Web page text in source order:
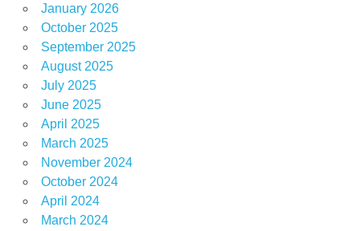
January 2026
October 2025
September 2025
August 2025
July 2025
June 2025
April 2025
March 2025
November 2024
October 2024
April 2024
March 2024